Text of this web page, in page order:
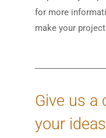
for more
make your
Give us a
your